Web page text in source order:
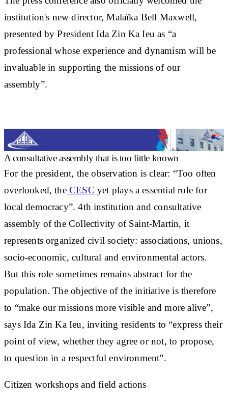
institution's new director, Malaïka Bell Maxwell,
presented by President Ida Zin Ka Ieu as “a
professional whose experience and dynamism will be
invaluable in supporting the missions of our
assembly”.
A consultative assembly that is too little known
For the president, the observation is clear: “Too often
overlooked, theCESC yet plays aessential role for
local democracy”. 4th institution and consultative
assembly of the Collectivity of Saint-Martin, it
represents organized civil society: associations, unions,
socio-economic, cultural and environmental actors.
But this role sometimes remains abstract for the
population. The objective of the initiative is therefore
to “make our missions more visible and more alive”,
says Ida Zin Ka Ieu, inviting residents to “express their
point of view, whether they agree or not, to propose,
to question in a respectful environment”.
Citizen workshops and field actions